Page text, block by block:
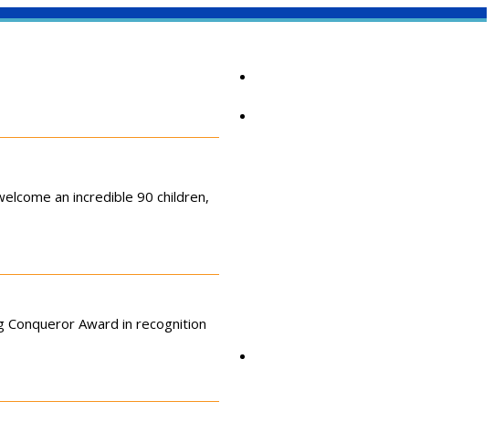
an incredible 90 children,
Conqueror Award in recognition